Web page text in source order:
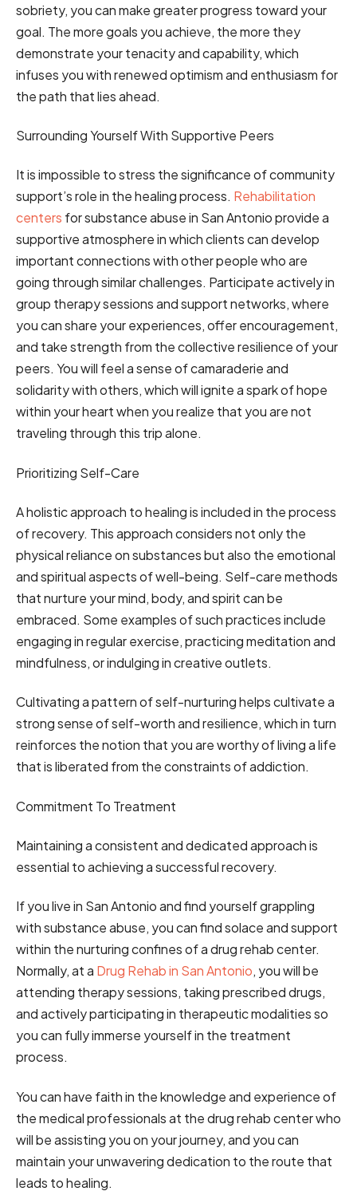
sobriety, you can make greater progress toward your
goal. The more goals you achieve, the more they
demonstrate your tenacity and capability, which
infuses you with renewed optimism and enthusiasm for
the path that lies ahead.
Surrounding Yourself With Supportive Peers
It is impossible to stress the significance of community
support’s role in the healing process. Rehabilitation
centers for substance abuse in San Antonio provide a
supportive atmosphere in which clients can develop
important connections with other people who are
going through similar challenges. Participate actively in
group therapy sessions and support networks, where
you can share your experiences, offer encouragement,
and take strength from the collective resilience of your
peers. You will feel a sense of camaraderie and
solidarity with others, which will ignite a spark of hope
within your heart when you realize that you are not
traveling through this trip alone.
Prioritizing Self-Care
A holistic approach to healing is included in the process
of recovery. This approach considers not only the
physical reliance on substances but also the emotional
and spiritual aspects of well-being. Self-care methods
that nurture your mind, body, and spirit can be
embraced. Some examples of such practices include
engaging in regular exercise, practicing meditation and
mindfulness, or indulging in creative outlets.
Cultivating a pattern of self-nurturing helps cultivate a
strong sense of self-worth and resilience, which in turn
reinforces the notion that you are worthy of living a life
that is liberated from the constraints of addiction.
Commitment To Treatment
Maintaining a consistent and dedicated approach is
essential to achieving a successful recovery.
If you live in San Antonio and find yourself grappling
with substance abuse, you can find solace and support
within the nurturing confines of a drug rehab center.
Normally, at a Drug Rehab in San Antonio, you will be
attending therapy sessions, taking prescribed drugs,
and actively participating in therapeutic modalities so
you can fully immerse yourself in the treatment
process.
You can have faith in the knowledge and experience of
the medical professionals at the drug rehab center who
will be assisting you on your journey, and you can
maintain your unwavering dedication to the route that
leads to healing.